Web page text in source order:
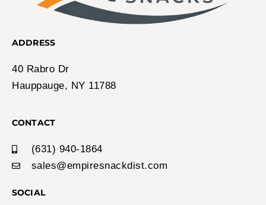
ADDRESS
40 Rabro Dr
Hauppauge, NY 11788
CONTACT
(631) 940-1864
sales@empiresnackdist.com
SOCIAL